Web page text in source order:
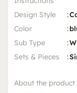
Design Style :
Color
:
Sub Type
:
Sets & Pieces
:
About the product